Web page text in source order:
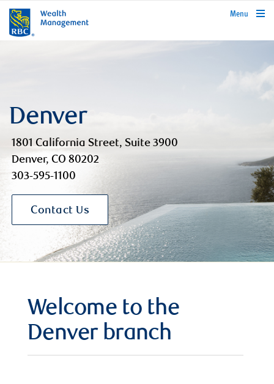
rbcwealthmanagement.com
Menu
Denver
1801 California Street, Suite 3900
Denver, CO 80202
303-595-1100
Contact Us
Welcome to the
Denver branch